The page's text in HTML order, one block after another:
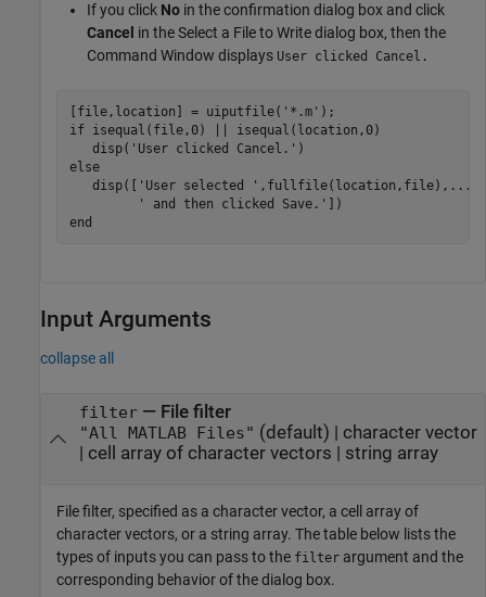
If you click No in the confirmation dialog box and click
Cancel in the Select a File to Write dialog box, then the
Command Window displays User clicked Cancel.
[file,location] = uiputfile( '*.m'
if isequal(file,0) || isequal(location,0)
   disp(
'User clicked Cancel.'
else
   disp([
'User selected ' ,fullfile(location,file), ...
' and then clicked Save.'
end
Input Arguments
collapse all
filter— File filter
"All MATLAB Files" (default) | character vector
cell array of character vectors string array
File filter, specified as a character vector, a cell array of
character vectors, or a string array. The table below lists the
types of inputs you can pass to the filter argument and the
corresponding behavior of the dialog box.